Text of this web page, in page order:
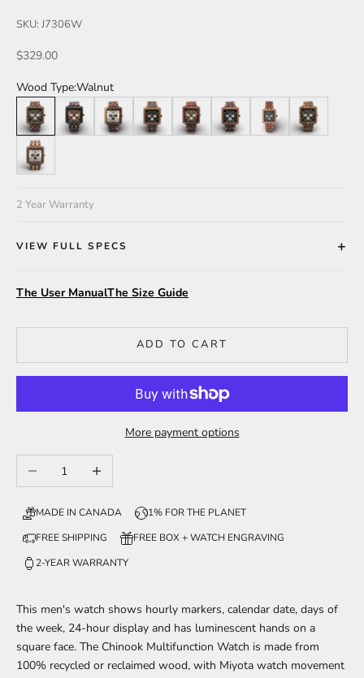
SKU: J7306W
Sale price
$329.00
Wood Type:Walnut
Walnut
Leadwood/Katalox
Dual ToneWalnut/Leadwood
Katalox Katalox/Leadwood
Butternut Zebra
Walnut/Maple
2 Year Warranty
VIEW FULL SPECS
The User ManualThe Size Guide
ADD TO CART
More payment options
Decrease quantityIncrease quantity
MADE IN CANADA
1% FOR THE PLANET
FREE SHIPPING
FREE BOX + WATCH ENGRAVING
2-YEAR WARRANTY
This men's watch shows hourly markers, calendar date, days of
the week, 24-hour display and has luminescent hands on a
square face. The Chinook Multifunction Watch is made from
100% recycled or reclaimed wood, with Miyota watch movement